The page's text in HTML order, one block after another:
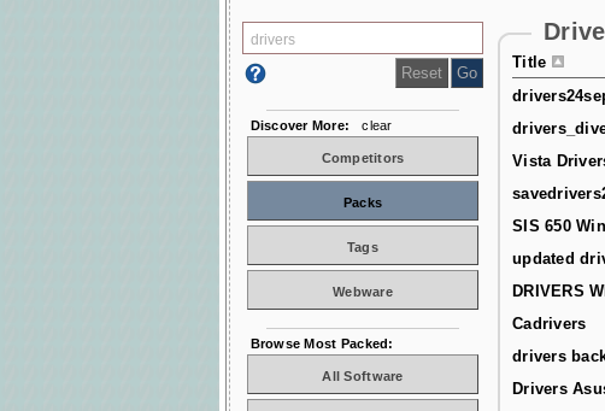
Title
Vista
SIS 650
updated
DRIVERS
Cadrivers
drivers
Drivers
Discover More: clear
Competitors
Packs
Tags
Webware
Browse Most Packed:
All Software